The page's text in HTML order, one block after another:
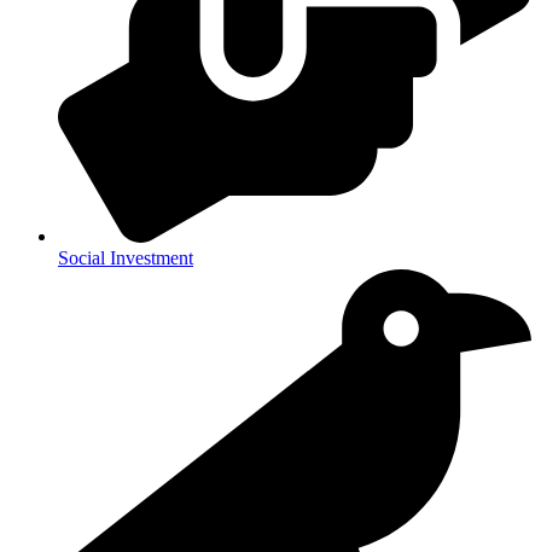
Social Investment